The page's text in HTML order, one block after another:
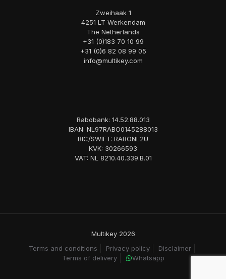
Zweihaak 1
4251 LT Werkendam
The Netherlands
+31 (0)183 70 10 99
+31 (0)6 82 08 99 05
info@multikey.com
Rabobank: 14.52.88.013
IBAN: NL97RABO0145288013
BIC/SWIFT: RABONL2U
KVK: 30266593
VAT: NL 8210.40.339.B.01
Multikey 2026
Terms and conditions
Privacy policy
Disclaimer
Terms of delivery
Whatsapp